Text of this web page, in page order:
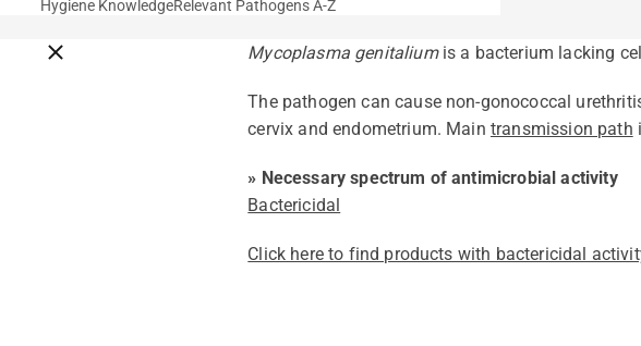
Close breadcrumbs
Hygiene KnowledgeRelevant Pathogens A-Z
Mycoplasma genitaliumis a bacterium lacking
The pathogen can cause non-gonococcal
cervix and endometrium. Main transmission path
» Necessary spectrum of antimicrobial activity
Bactericidal
Click here to find products with bactericidal